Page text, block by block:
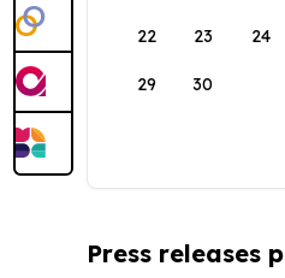
22 23 24
29 30
Press releases